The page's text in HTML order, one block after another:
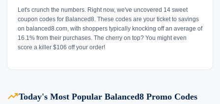
Let's crunch the numbers. Right now, we've uncovered 14 sweet
coupon codes for Balanced8. These codes are your ticket to savings
on balanced8.com, with shoppers typically knocking off an average of
16.1% from their purchases. The cherry on top? You might even
score a killer $106 off your order!
trending_upToday's Most Popular Balanced8 Promo Codes